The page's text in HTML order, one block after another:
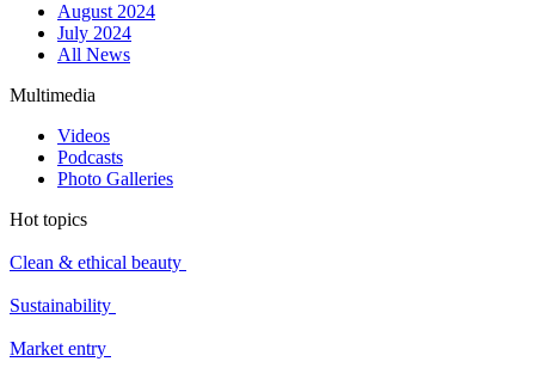
August 2024
July 2024
All News
Multimedia
Videos
Podcasts
Photo Galleries
Hot topics
Clean & ethical beauty
Sustainability
Market entry